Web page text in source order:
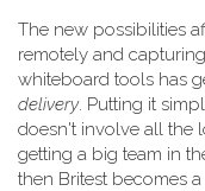
The new possibilities
remotely and
whiteboard tools has
delivery. Putting it
doesn't involve all the
getting a big team in
then Britest becomes